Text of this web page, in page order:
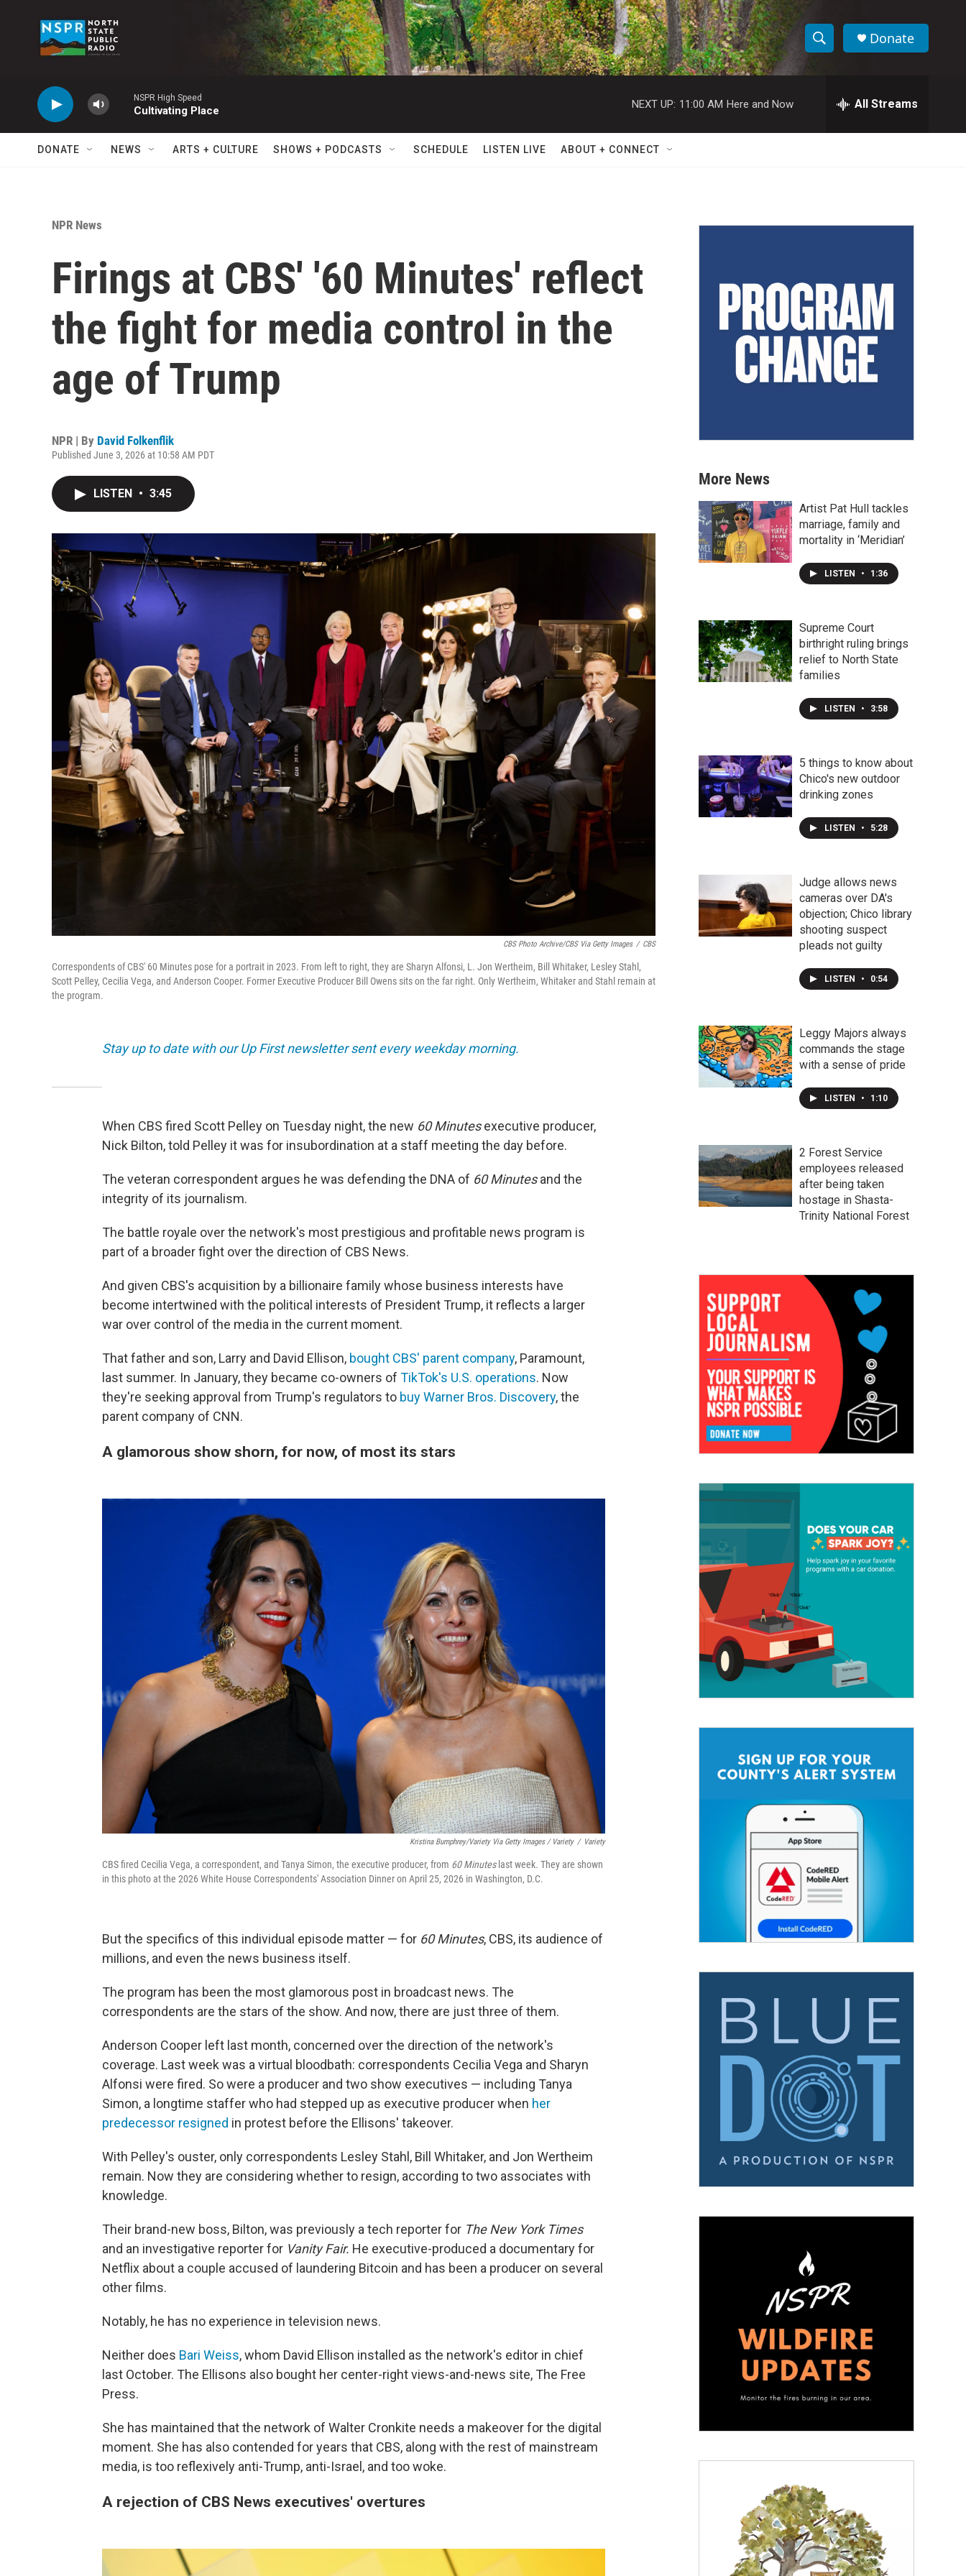
S
w
a
c
h
e
h
Donate
NSPR High Speed
Cultivating Place
NEXT UP: 11:00 AM Here and Now All Streams
DONATE NEWS ARTS + CULTURE SHOWS + PODCASTS SCHEDULE LISTEN LIVE ABOUT + CONNECT
NPR News
Firings at CBS' '60 Minutes' reflect
the fight for media control in the
age of Trump
NPR | By David Folkenflik
Published June 3, 2026 at 10:58 AM PDT
LISTEN • 3:45
CBS Photo Archive/CBS Via Getty Images / CBS
Correspondents of CBS' 60 Minutes pose for a portrait in 2023. From left to right, they are Sharyn Alfonsi, L. Jon Wertheim, Bill Whitaker, Lesley Stahl,
Scott Pelley, Cecilia Vega, and Anderson Cooper. Former Executive Producer Bill Owens sits on the far right. Only Wertheim, Whitaker and Stahl remain at
the program.
Stay up to date with our Up First newsletter sent every weekday morning.
When CBS fired Scott Pelley on Tuesday night, the new 60 Minutesexecutive producer,
Nick Bilton, told Pelley it was for insubordination at a staff meeting the day before.
The veteran correspondent argues he was defending the DNA of 60 Minutesand the
integrity of its journalism.
The battle royale over the network's most prestigious and profitable news program is
part of a broader fight over the direction of CBS News.
And given CBS's acquisition by a billionaire family whose business interests have
become intertwined with the political interests of President Trump, it reflects a larger
war over control of the media in the current moment.
That father and son, Larry and David Ellison, bought CBS' parent company, Paramount,
last summer. In January, they became co-owners of TikTok's U.S. operations. Now
they're seeking approval from Trump's regulators to buy Warner Bros. Discovery, the
parent company of CNN.
A glamorous show shorn, for now, of most its stars
Kristina Bumphrey/Variety Via Getty Images / Variety / Variety
CBS fired Cecilia Vega, a correspondent, and Tanya Simon, the executive producer, from 60 Minuteslast week. They are shown
in this photo at the 2026 White House Correspondents' Association Dinner on April 25, 2026 in Washington, D.C.
But the specifics of this individual episode matter — for 60 Minutes, CBS, its audience of
millions, and even the news business itself.
The program has been the most glamorous post in broadcast news. The
correspondents are the stars of the show. And now, there are just three of them.
Anderson Cooper left last month, concerned over the direction of the network's
coverage. Last week was a virtual bloodbath: correspondents Cecilia Vega and Sharyn
Alfonsi were fired. So were a producer and two show executives — including Tanya
Simon, a longtime staffer who had stepped up as executive producer when her
predecessor resigned in protest before the Ellisons' takeover.
With Pelley's ouster, only correspondents Lesley Stahl, Bill Whitaker, and Jon Wertheim
remain. Now they are considering whether to resign, according to two associates with
knowledge.
Their brand-new boss, Bilton, was previously a tech reporter for The New York Times
and an investigative reporter for Vanity Fair. He executive-produced a documentary for
Netflix about a couple accused of laundering Bitcoin and has been a producer on several
other films.
Notably, he has no experience in television news.
Neither does Bari Weiss, whom David Ellison installed as the network's editor in chief
last October. The Ellisons also bought her center-right views-and-news site, The Free
Press.
She has maintained that the network of Walter Cronkite needs a makeover for the digital
moment. She has also contended for years that CBS, along with the rest of mainstream
media, is too reflexively anti-Trump, anti-Israel, and too woke.
A rejection of CBS News executives' overtures
More News
Artist Pat Hull tackles
marriage, family and
mortality in ‘Meridian’
LISTEN • 1:36
Supreme Court
birthright ruling brings
relief to North State
families
LISTEN • 3:58
5 things to know about
Chico's new outdoor
drinking zones
LISTEN • 5:28
Judge allows news
cameras over DA's
objection; Chico library
shooting suspect
pleads not guilty
LISTEN • 0:54
Leggy Majors always
commands the stage
with a sense of pride
LISTEN • 1:10
2 Forest Service
employees released
after being taken
hostage in Shasta-
Trinity National Forest